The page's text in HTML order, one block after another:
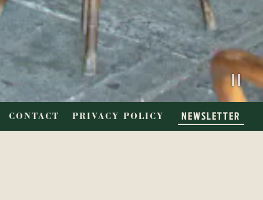
CONTACT PRIVACY POLICY NEWSLETTER